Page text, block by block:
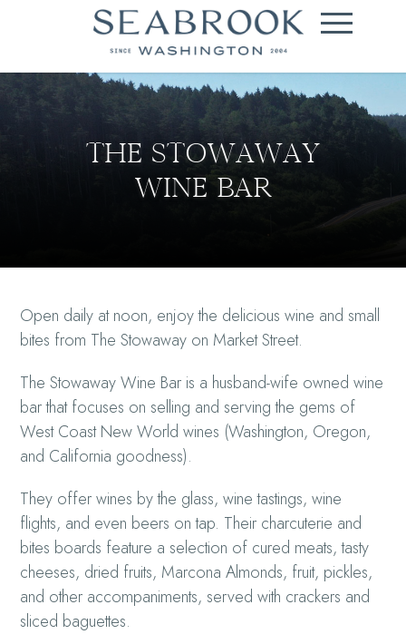
THE STOWAWAY
WINE BAR
Open daily at noon, enjoy the delicious wine and small
bites from The Stowaway on Market Street.
The Stowaway Wine Bar is a husband-wife owned wine
bar that focuses on selling and serving the gems of
West Coast New World wines (Washington, Oregon,
and California goodness).
They offer wines by the glass, wine tastings, wine
flights, and even beers on tap. Their charcuterie and
bites boards feature a selection of cured meats, tasty
cheeses, dried fruits, Marcona Almonds, fruit, pickles,
and other accompaniments, served with crackers and
sliced baguettes.